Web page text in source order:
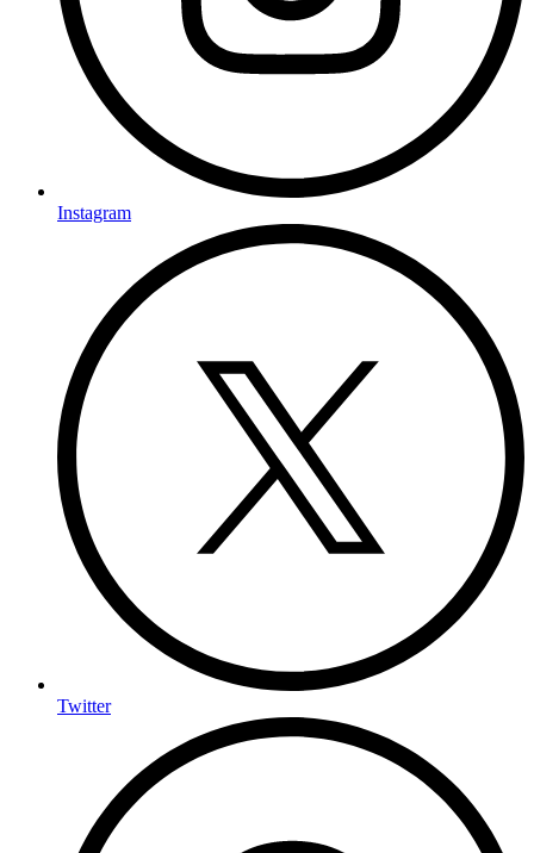
Instagram
Twitter